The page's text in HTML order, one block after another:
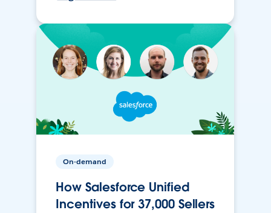
On-demand
How Salesforce Unified
Incentives for 37,000 Sellers